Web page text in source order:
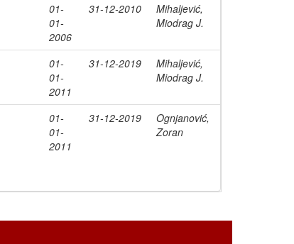
01-
01-
2006
31-12-2010
Mihaljević,
Miodrag J.
01-
01-
2011
31-12-2019
Mihaljević,
Miodrag J.
01-
01-
2011
31-12-2019
Ognjanović,
Zoran